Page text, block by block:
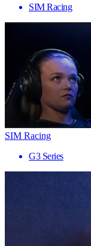
SIM Racing
SIM Racing
G3 Series